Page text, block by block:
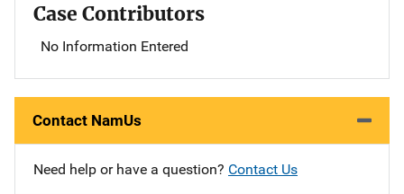
Case Contributors
No Information Entered
Contact NamUs
Need help or have a question? Contact Us